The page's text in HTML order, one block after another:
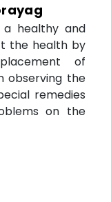
healthy and
the health by
of
observing the
remedies
on the